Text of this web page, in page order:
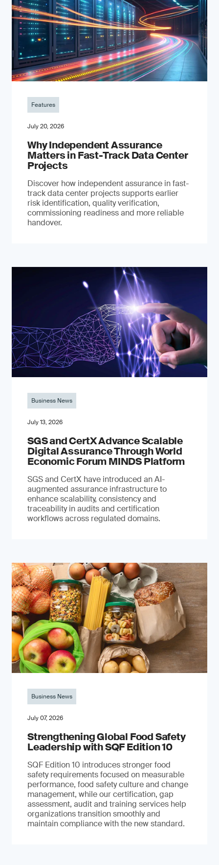
Features
July 20, 2026
Why Independent Assurance
Matters in Fast-Track Data Center
Projects
Discover how independent assurance in fast-
track data center projects supports earlier
risk identification, quality verification,
commissioning readiness and more reliable
handover.
Business News
July 13, 2026
SGS and CertX Advance Scalable
Digital Assurance Through World
Economic Forum MINDS Platform
SGS and CertX have introduced an AI-
augmented assurance infrastructure to
enhance scalability, consistency and
traceability in audits and certification
workflows across regulated domains.
Business News
July 07, 2026
Strengthening Global Food Safety
Leadership with SQF Edition 10
SQF Edition 10 introduces stronger food
safety requirements focused on measurable
performance, food safety culture and change
management, while our certification, gap
assessment, audit and training services help
organizations transition smoothly and
maintain compliance with the new standard.